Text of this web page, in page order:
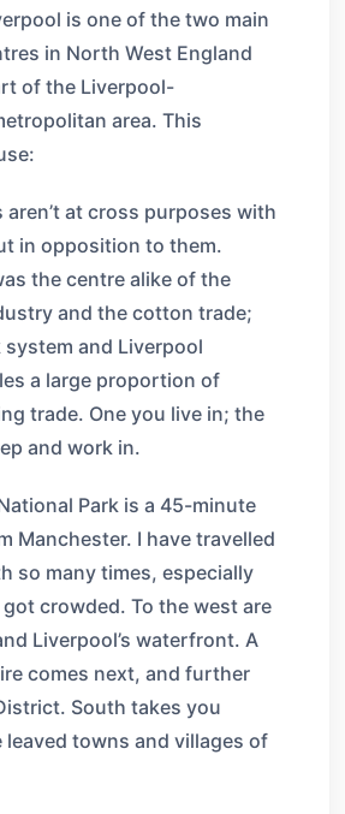
is one of the two main
in North West England
of the Liverpool-
area. This
at cross purposes with
in opposition to them.
the centre alike of the
and the cotton trade;
and Liverpool
a large proportion of
trade. One you live in; the
and work in.
Park is a 45-minute
Manchester. I have travelled
so many times, especially
crowded. To the west are
Liverpool’s waterfront. A
comes next, and further
South takes you
towns and villages of